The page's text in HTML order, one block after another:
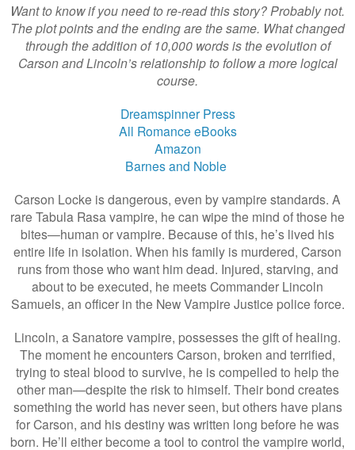
Want to know if you need to re-read this story? Probably not.
The plot points and the ending are the same. What changed
through the addition of 10,000 words is the evolution of
Carson and Lincoln’s relationship to follow a more logical
course.
Dreamspinner Press
All Romance eBooks
Amazon
Barnes and Noble
Carson Locke is dangerous, even by vampire standards. A
rare Tabula Rasa vampire, he can wipe the mind of those he
bites—human or vampire. Because of this, he’s lived his
entire life in isolation. When his family is murdered, Carson
runs from those who want him dead. Injured, starving, and
about to be executed, he meets Commander Lincoln
Samuels, an officer in the New Vampire Justice police force.
Lincoln, a Sanatore vampire, possesses the gift of healing.
The moment he encounters Carson, broken and terrified,
trying to steal blood to survive, he is compelled to help the
other man—despite the risk to himself. Their bond creates
something the world has never seen, but others have plans
for Carson, and his destiny was written long before he was
born. He’ll either become a tool to control the vampire world,